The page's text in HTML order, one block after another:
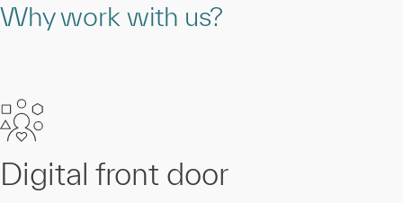
Why work with us?
Digital front door